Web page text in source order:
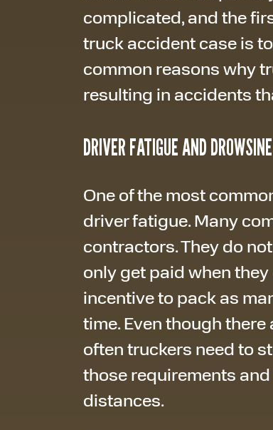
complicated, and the
truck accident case is
common reasons why
resulting in accidents
DRIVER FATIGUE AND
One of the most
driver fatigue. Many
contractors. They do
only get paid when
incentive to pack as
time. Even though
often truckers need to
those requirements
distances.